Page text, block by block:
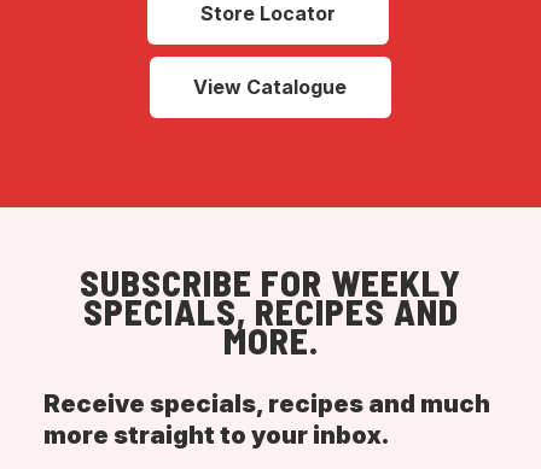
Store Locator
View Catalogue
SUBSCRIBE FOR WEEKLY
SPECIALS, RECIPES AND
MORE.
Receive specials, recipes and much
more straight to your inbox.